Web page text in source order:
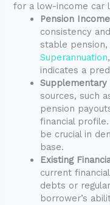
for a low-income car
Pension
consistency
stable pension,
Superannuation
indicates a
Supplementary
sources, such
pension
financial
be crucial in
base.
Existing
current
debts or
borrower’s